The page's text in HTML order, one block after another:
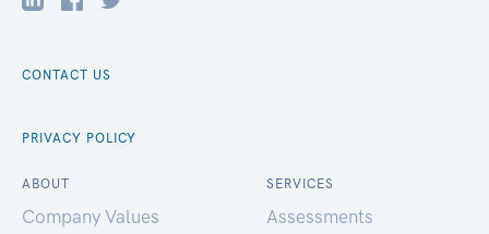
CONTACT US
PRIVACY POLICY
ABOUT
Company Values
SERVICES
Assessments